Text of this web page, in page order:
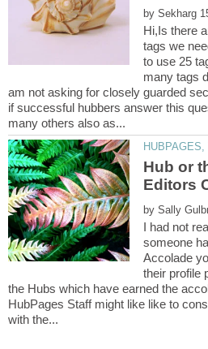
by
Hi,Is there
tags we
to use 25
many tags
am not asking for closely guarded
if successful hubbers answer this
Hub or
by
I had not
someone
Accolade
their profile
the Hubs which have earned the
HubPages Staff might like like to